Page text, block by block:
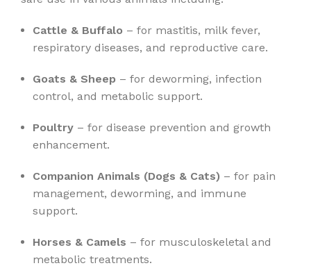
Cattle & Buffalo – for mastitis, milk fever,
respiratory diseases, and reproductive care.
Goats & Sheep – for deworming, infection
control, and metabolic support.
Poultry – for disease prevention and growth
enhancement.
Companion Animals (Dogs & Cats) – for pain
management, deworming, and immune
support.
Horses & Camels – for musculoskeletal and
metabolic treatments.